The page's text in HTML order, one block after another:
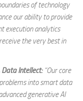
of technology
our ability to provide
execution analytics
the very best in
Data Intellect:“Our core
into smart data
generative AI